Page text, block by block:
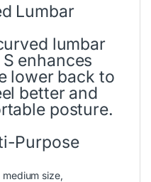
Lumbar
lumbar
enhances
lower back to
better and
posture.
Purpose
medium size,